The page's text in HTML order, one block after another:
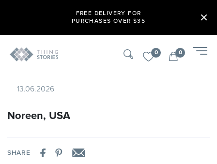
FREE DELIVERY FOR
PURCHASES OVER $35
0 0
13.06.2026
Noreen, USA
SHARE